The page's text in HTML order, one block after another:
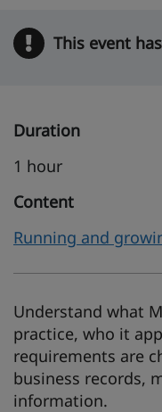
Warning
This event
Duration
1 hour
Content
Running and
Understand what
practice, who it
requirements are
business records,
information.